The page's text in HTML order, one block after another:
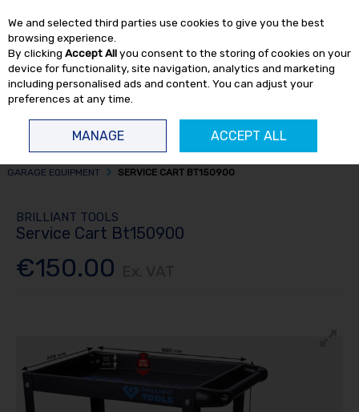
Skip to content
GARAGE EQUIPMENT
SERVICE CART BT150900
BRILLIANT TOOLS
Service Cart Bt150900
€150.00
We and selected third parties use cookies to give you the best
browsing experience.
By clicking Accept Allyou consent to the storing of cookies on your
device for functionality, site navigation, analytics and marketing
including personalised ads and content. You can adjust your
preferences at any time.
MANAGE ACCEPT ALL